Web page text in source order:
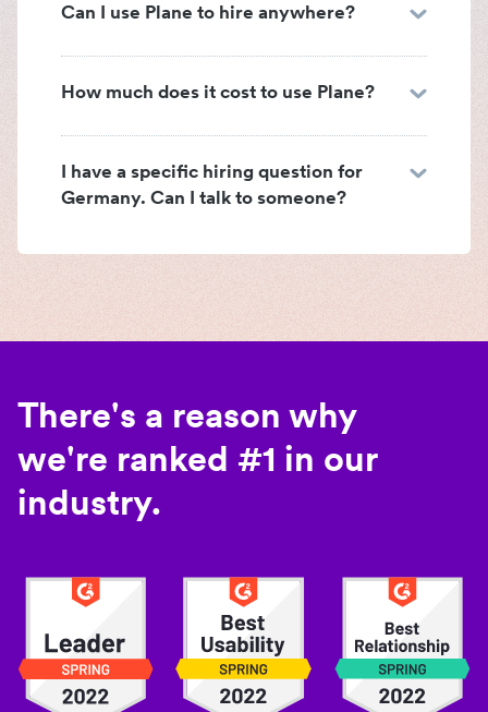
Can I use Plane to hire anywhere?
How much does it cost to use Plane?
I have a specific hiring question for
Germany. Can I talk to someone?
There's a reason why
we're ranked #1 in our
industry.